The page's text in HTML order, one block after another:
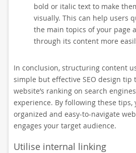
bold or italic text to make
visually. This can help users
the main topics of your page
through its content more
In conclusion, structuring content
simple but effective SEO design tip
website’s ranking on search
experience. By following these tips,
organized and easy-to-navigate
engages your target audience.
Utilise internal linking